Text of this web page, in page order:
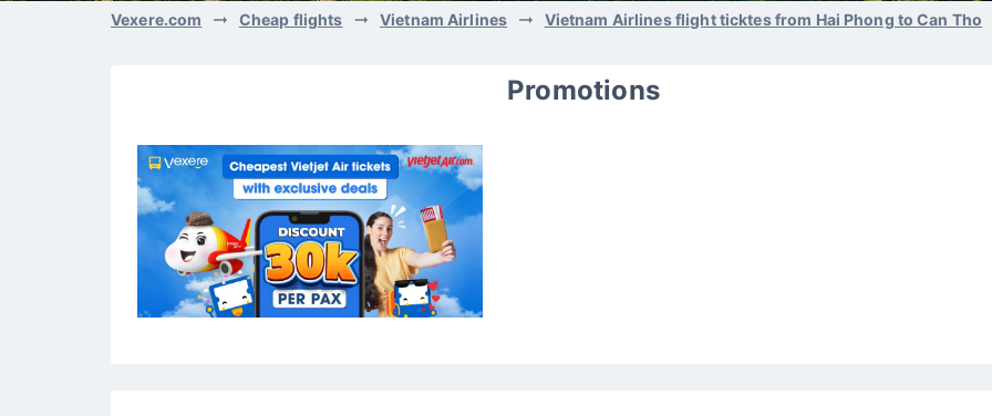
Vexere.com Cheap flights Vietnam Airlines Vietnam Airlines flight ticktes from Hai Phong to Can Tho
Promotions